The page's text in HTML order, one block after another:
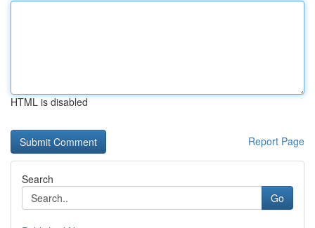
HTML is disabled
Report Page
Search
Go